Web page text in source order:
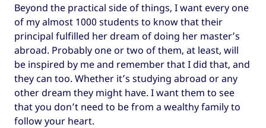
Beyond the practical side of things, I want every one
of my almost 1000 students to know that their
principal fulfilled her dream of doing her master’s
abroad. Probably one or two of them, at least, will
be inspired by me and remember that I did that, and
they can too. Whether it’s studying abroad or any
other dream they might have. I want them to see
that you don’t need to be from a wealthy family to
follow your heart.